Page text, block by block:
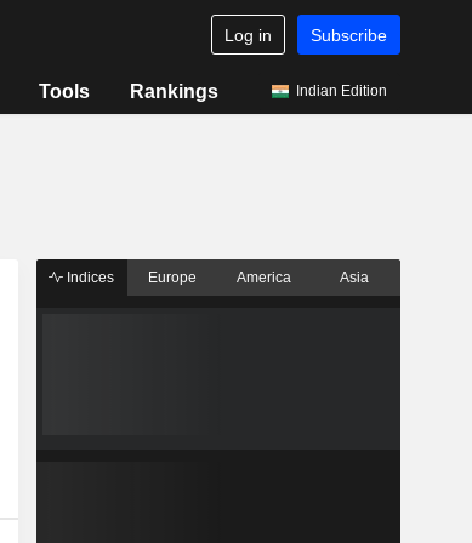
Log in Subscribe
Tools Rankings Indian Edition
Indices Europe America Asia